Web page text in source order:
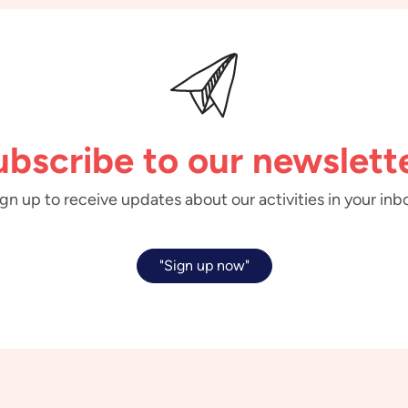
to our
up to receive updates about our activities in your
"Sign up now"